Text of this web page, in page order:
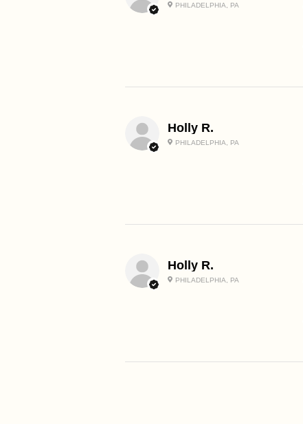
PHILADELPHIA, PA
Holly R.
PHILADELPHIA, PA
Holly R.
PHILADELPHIA, PA